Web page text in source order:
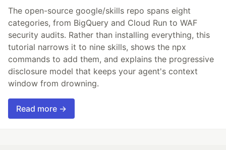
The open-source google/skills repo spans eight
categories, from BigQuery and Cloud Run to WAF
security audits. Rather than installing everything, this
tutorial narrows it to nine skills, shows the npx
commands to add them, and explains the progressive
disclosure model that keeps your agent's context
window from drowning.
Read more →